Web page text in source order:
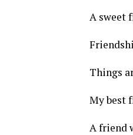
A sweet
Things
My best
A friend